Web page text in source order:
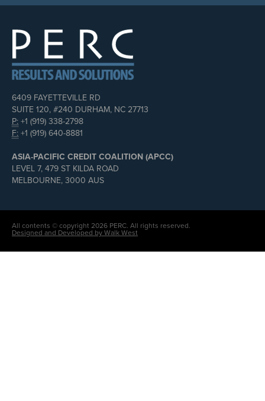
6409 FAYETTEVILLE RD
SUITE 120, #240 DURHAM, NC 27713
P: +1 (919) 338-2798
F: +1 (919) 640-8881
ASIA-PACIFIC CREDIT COALITION (APCC)
LEVEL 7, 479 ST KILDA ROAD
MELBOURNE, 3000 AUS
All contents © copyright 2026 PERC. All rights reserved.
Designed and Developed by Walk West